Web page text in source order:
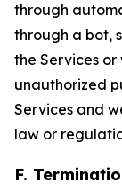
through
through a bot,
the Services
unauthorized
Services and
law or
F.